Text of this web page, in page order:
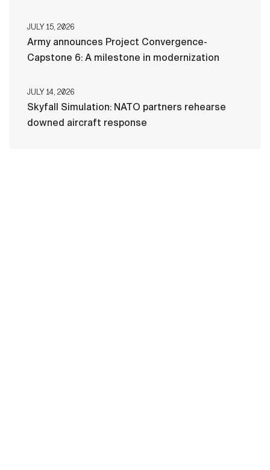
JULY 15, 2026
Army announces Project Convergence-
Capstone 6: A milestone in modernization
JULY 14, 2026
Skyfall Simulation: NATO partners rehearse
downed aircraft response